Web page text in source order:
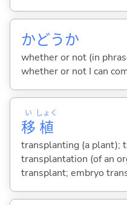
かどうか
whether or not (in
whether or not I can
移
い
植
しょく
transplanting (a plant);
transplantation (of an
transplant; embryo